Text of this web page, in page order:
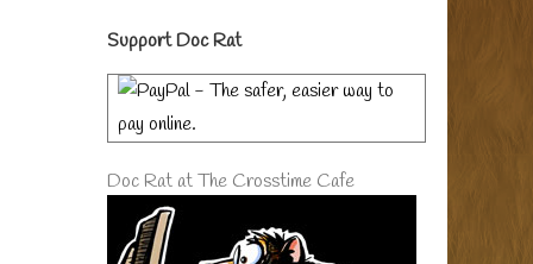
Primary
Sidebar
Support Doc Rat
Doc Rat at The Crosstime Cafe